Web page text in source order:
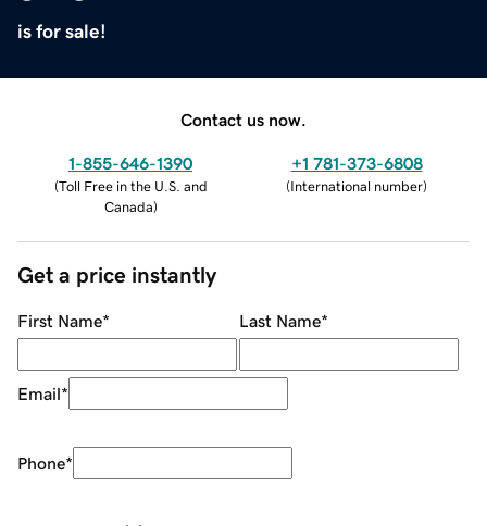
is for sale!
Contact us now.
1-855-646-1390
(Toll Free in the U.S. and
Canada)
+1 781-373-6808
(International number)
Get a price instantly
First Name* Last Name*
Email*
Phone*